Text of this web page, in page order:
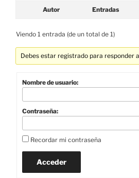
Autor Entradas
Viendo 1 entrada (de un total de 1)
Debes estar registrado para responder
Nombre de usuario:
Contraseña:
Recordar mi contraseña
Acceder